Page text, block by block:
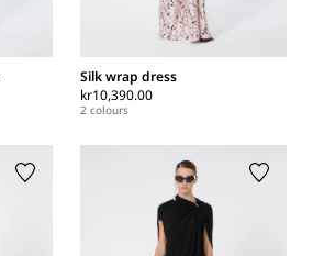
Silk wrap dress
kr10,390.00
2 colours